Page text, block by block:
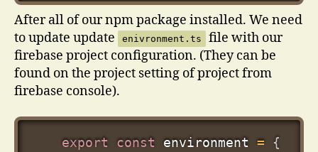
After all of our npm package installed. We need
to update update
enivronment.ts
file with our
firebase project configuration. (They can be
found on the project setting of project from
firebase console).
export const environment =
{